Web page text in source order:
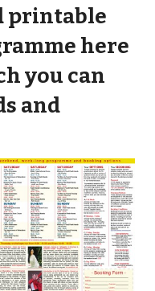
printable
here
you can
and